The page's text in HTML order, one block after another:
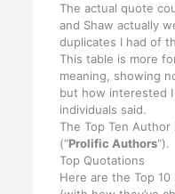
The actual quote
and Shaw actually
duplicates I had of
This table is more
meaning, showing
but how interested
individuals said.
The Top Ten
(“Prolific Authors“).
Top Quotations
Here are the Top